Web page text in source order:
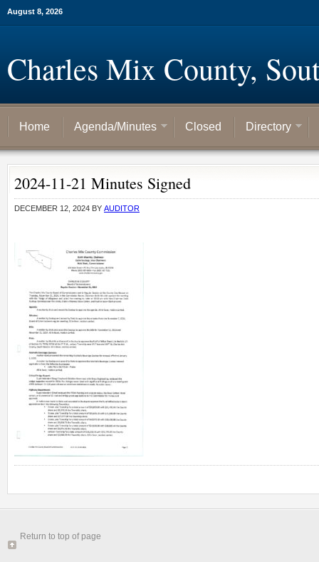
August 8, 2026
Charles Mix County,
Home Agenda/Minutes Closed Directory
2024-11-21 Minutes Signed
DECEMBER 12, 2024 BY AUDITOR
Return to top of page